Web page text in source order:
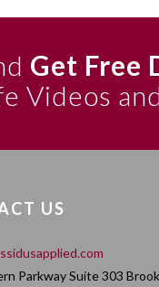
Get Free
Videos
US
Parkway Suite 303